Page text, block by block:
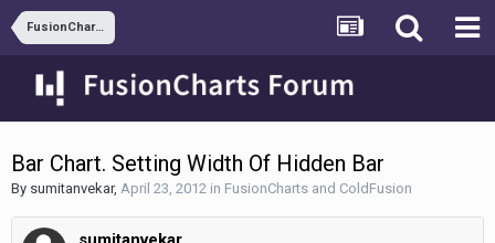
FusionCharts and ColdFusion
Bar Chart. Setting Width Of Hidden Bar
By sumitanvekar, April 23, 2012 in FusionCharts and ColdFusion